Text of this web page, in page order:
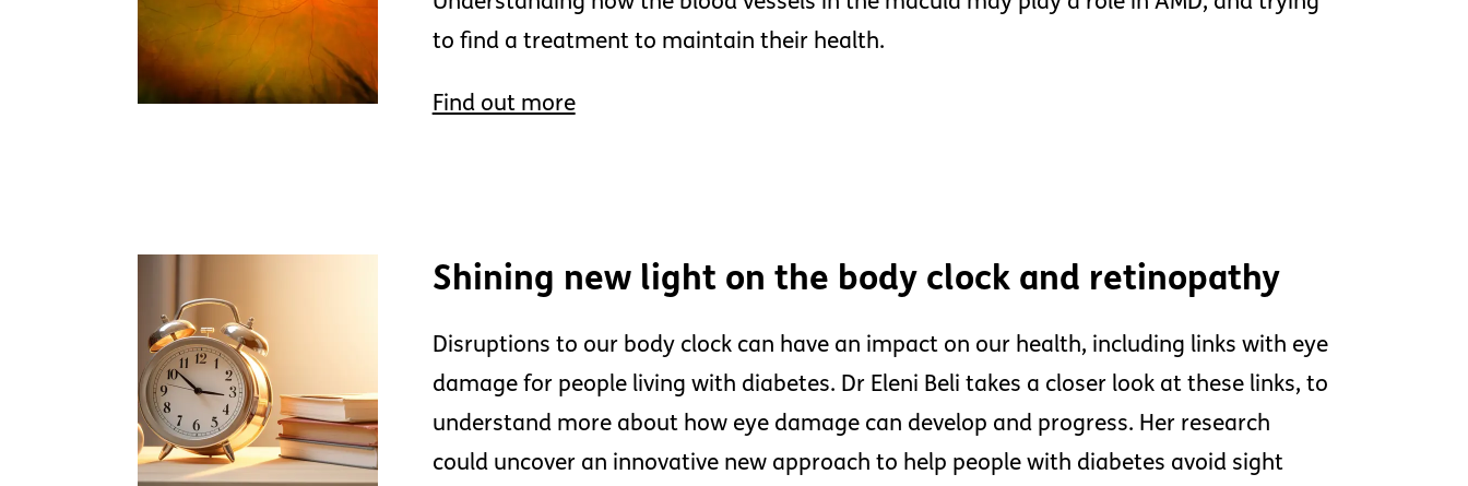
to find a treatment to maintain their health.
Find out more
Shining new light on the body clock and retinopathy
Disruptions to our body clock can have an impact on our health, including links with eye
damage for people living with diabetes. Dr Eleni Beli takes a closer look at these links, to
understand more about how eye damage can develop and progress. Her research
could uncover an innovative new approach to help people with diabetes avoid sight